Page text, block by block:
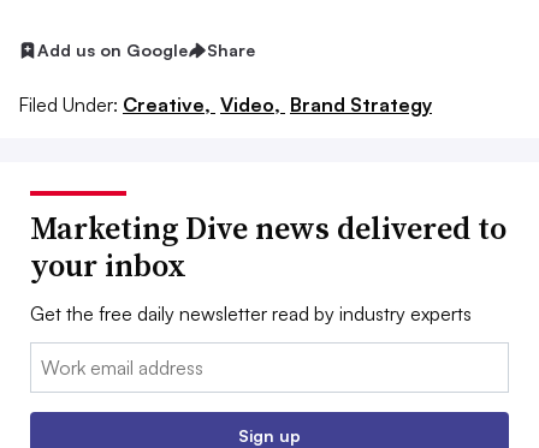
Add us on Google Share
Filed Under: Creative, Video, Brand Strategy
Marketing Dive news delivered to
your inbox
Get the free daily newsletter read by industry experts
Email:
Sign up